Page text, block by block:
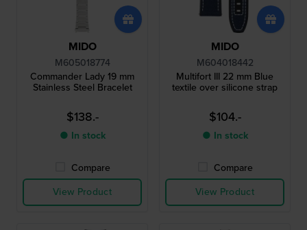
MIDO
M605018774
Commander Lady 19 mm
Stainless Steel Bracelet
$138.-
● In stock
Compare
View Product
MIDO
M604018442
Multifort III 22 mm Blue
textile over silicone strap
$104.-
● In stock
Compare
View Product